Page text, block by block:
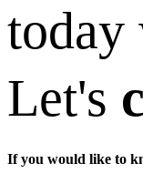
today
Let's
If you would like to